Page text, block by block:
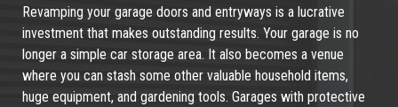
Revamping your garage doors and entryways is a lucrative
investment that makes outstanding results. Your garage is no
longer a simple car storage area. It also becomes a venue
where you can stash some other valuable household items,
huge equipment, and gardening tools. Garages with protective